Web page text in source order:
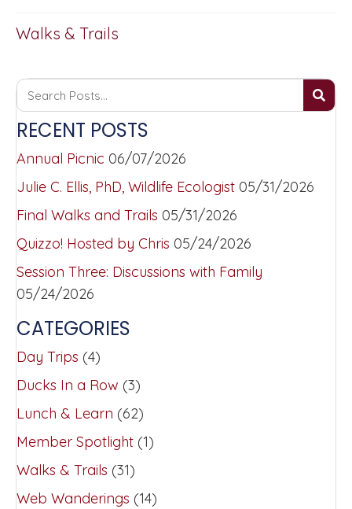
Walks & Trails
RECENT POSTS
Annual Picnic 06/07/2026
Julie C. Ellis, PhD, Wildlife Ecologist 05/31/2026
Final Walks and Trails 05/31/2026
Quizzo! Hosted by Chris 05/24/2026
Session Three: Discussions with Family
05/24/2026
CATEGORIES
Day Trips (4)
Ducks In a Row (3)
Lunch & Learn (62)
Member Spotlight (1)
Walks & Trails (31)
Web Wanderings (14)